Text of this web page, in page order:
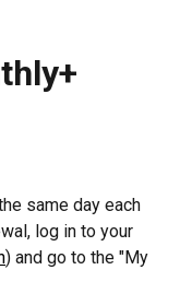
same day each
log in to your
) and go to the "My